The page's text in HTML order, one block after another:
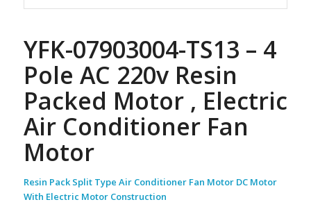
YFK-07903004-TS13 – 4
Pole AC 220v Resin
Packed Motor , Electric
Air Conditioner Fan
Motor
Resin Pack Split Type Air Conditioner Fan Motor DC Motor
With Electric Motor Construction